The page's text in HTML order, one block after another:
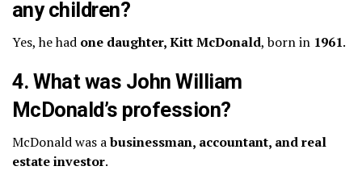
any children?
Yes, he had one daughter, Kitt McDonald, born in 1961.
4. What was John William
McDonald’s profession?
McDonald was abusinessman, accountant, and real
estate investor.